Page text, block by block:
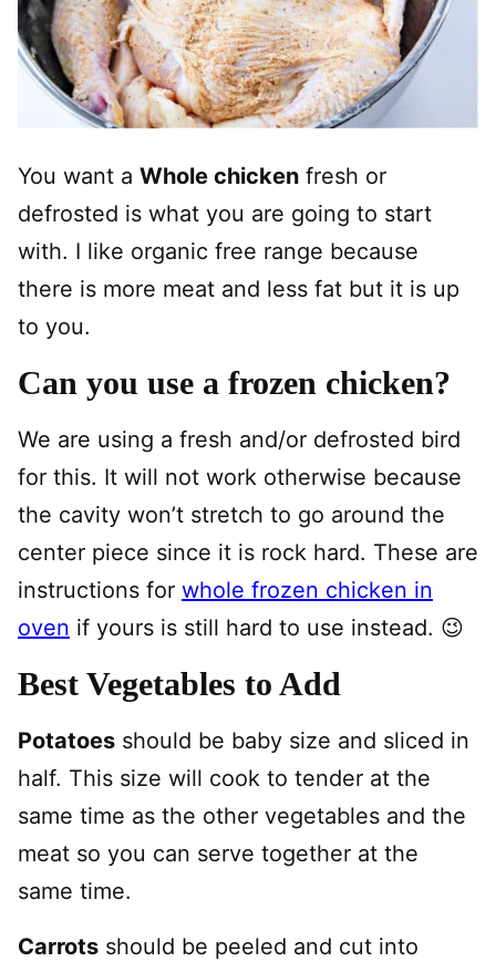
You want a Whole chicken fresh or
defrosted is what you are going to start
with. I like organic free range because
there is more meat and less fat but it is up
to you.
Can you use a frozen chicken?
We are using a fresh and/or defrosted bird
for this. It will not work otherwise because
the cavity won’t stretch to go around the
center piece since it is rock hard. These are
instructions for whole frozen chicken in
oven if yours is still hard to use instead. 😉
Best Vegetables to Add
Potatoes should be baby size and sliced in
half. This size will cook to tender at the
same time as the other vegetables and the
meat so you can serve together at the
same time.
Carrots should be peeled and cut into